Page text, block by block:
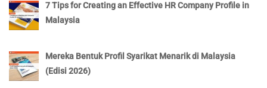
7 Tips for Creating an Effective HR Company Profile in
Malaysia
Mereka Bentuk Profil Syarikat Menarik di Malaysia
(Edisi 2026)